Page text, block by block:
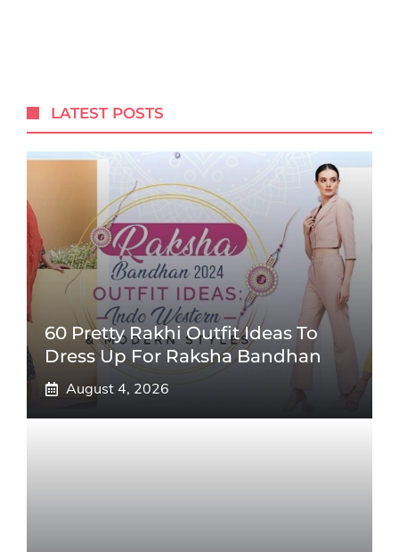
LATEST POSTS
60 Pretty Rakhi Outfit Ideas To
Dress Up For Raksha Bandhan
August 4, 2026